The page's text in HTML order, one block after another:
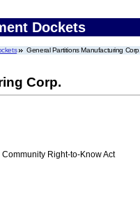
Dockets
General Partitions Manufacturing Corp.
Corp.
Right-to-Know Act